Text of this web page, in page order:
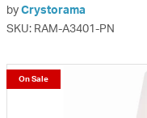
by Crystorama
SKU: RAM-A3401-PN
On Sale